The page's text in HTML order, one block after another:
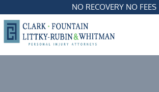
NO RECOVERY NO FEES